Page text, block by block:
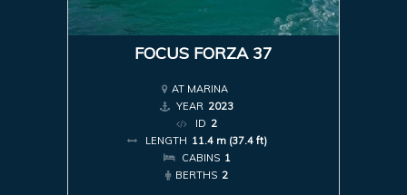
FOCUS FORZA 37
AT MARINA
YEAR 2023
ID 2
LENGTH 11.4 m (37.4 ft)
CABINS 1
BERTHS 2